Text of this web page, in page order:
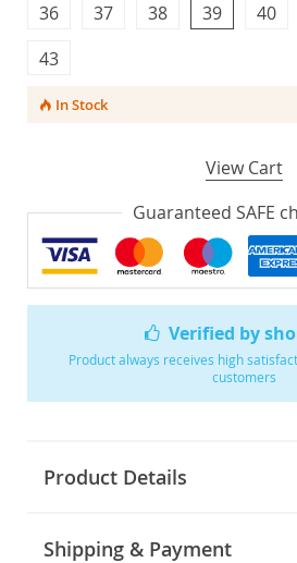
Verified by
Product always receives high
customers
Product Details
Shipping & Payment
39
38
40
43
37
36
In Stock
View Cart
Guaranteed SAFE